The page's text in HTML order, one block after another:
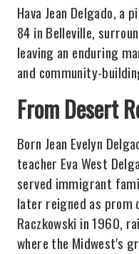
Hava Jean Delgado,
84 in Belleville,
leaving an enduring
and community-
From Desert
Born Jean Evelyn
teacher Eva West
served immigrant
later reigned as prom
Raczkowski in 1960,
where the Midwest's